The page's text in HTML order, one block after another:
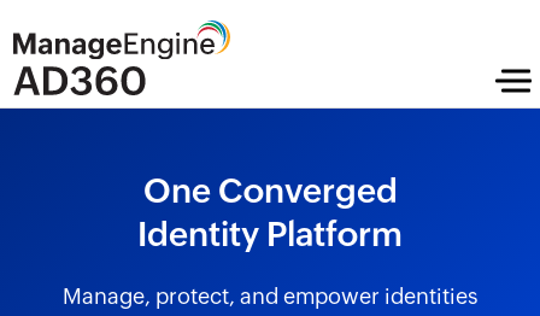
One Converged
Identity Platform
Manage, protect, and empower identities